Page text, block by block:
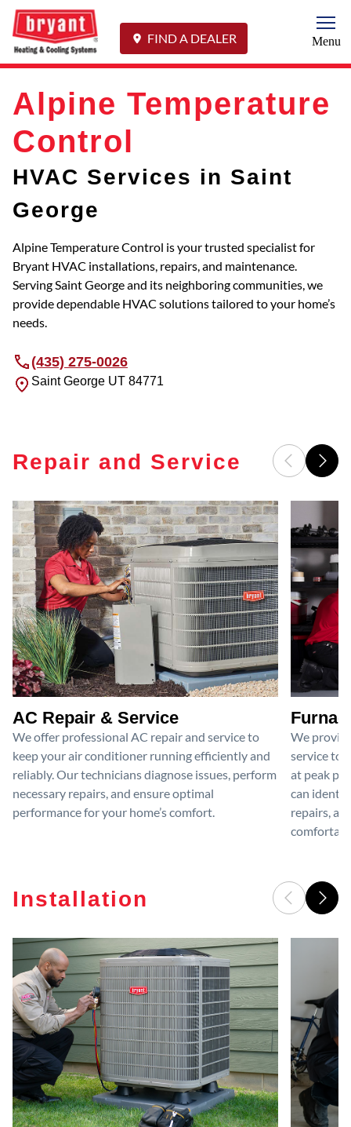
FIND A DEALER Menu
Alpine Temperature
Control
HVAC Services in Saint
George
Alpine Temperature Control is your trusted specialist for
Bryant HVAC installations, repairs, and maintenance.
Serving Saint George and its neighboring communities, we
provide dependable HVAC solutions tailored to your home’s
needs.
(435) 275-0026
Saint George UT 84771
Repair and Service
AC Repair & Service
We offer professional AC repair and service to
keep your air conditioner running efficiently and
reliably. Our technicians diagnose issues, perform
necessary repairs, and ensure optimal
performance for your home’s comfort.
We
service to
at peak
can
repairs,
Installation